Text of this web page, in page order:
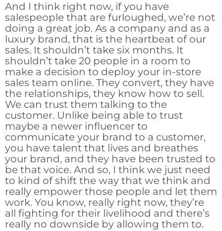
And I think right now, if you have
salespeople that are furloughed, we’re not
doing a great job. As a company and as a
luxury brand, that is the heartbeat of our
sales. It shouldn’t take six months. It
shouldn’t take 20 people in a room to
make a decision to deploy your in-store
sales team online. They convert, they have
the relationships, they know how to sell.
We can trust them talking to the
customer. Unlike being able to trust
maybe a newer influencer to
communicate your brand to a customer,
you have talent that lives and breathes
your brand, and they have been trusted to
be that voice. And so, I think we just need
to kind of shift the way that we think and
really empower those people and let them
work. You know, really right now, they’re
all fighting for their livelihood and there’s
really no downside by allowing them to.